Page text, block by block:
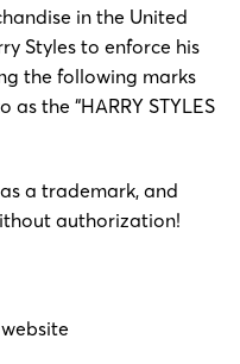
in the United
Styles to enforce his
the following marks
the “HARRY STYLES
a trademark, and
authorization!